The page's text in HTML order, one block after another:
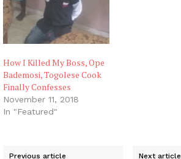
How I Killed My Boss, Ope
Bademosi, Togolese Cook
Finally Confesses
November 11, 2018
In "Featured"
Previous article Next article